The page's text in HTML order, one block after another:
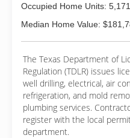
Occupied Home Units: 5,171
Median Home Value:
The Texas Department of
Regulation (TDLR) issues
well drilling, electrical, air
refrigeration, and mold
plumbing services.
register with the local
department.